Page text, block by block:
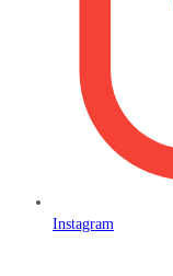
Instagram